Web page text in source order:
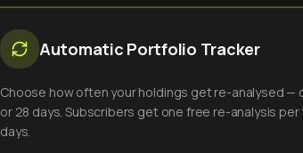
Automatic Portfolio Tracker
Choose how often your holdings get re-analysed —
or 28 days. Subscribers get one free re-analysis per
days.